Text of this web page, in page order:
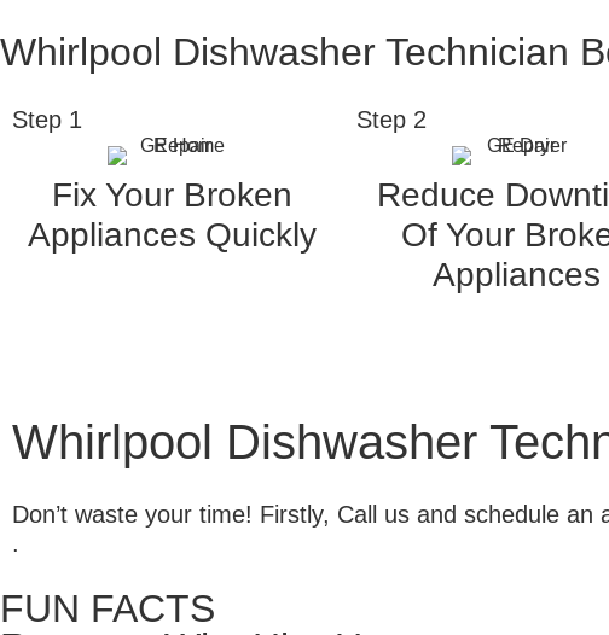
Whirlpool Dishwasher Technician
Step 1
Fix Your Broken
Appliances Quickly
Step 2
Reduce
Of Your
Appliances
Whirlpool Dishwasher
Don’t waste your time! Firstly, Call us and schedule
.
FUN FACTS